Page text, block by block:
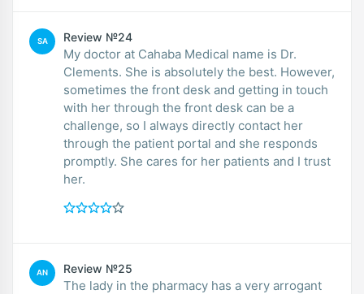
SA Review №24
My doctor at Cahaba Medical name is Dr.
Clements. She is absolutely the best. However,
sometimes the front desk and getting in touch
with her through the front desk can be a
challenge, so I always directly contact her
through the patient portal and she responds
promptly. She cares for her patients and I trust
her.
AN Review №25
The lady in the pharmacy has a very arrogant